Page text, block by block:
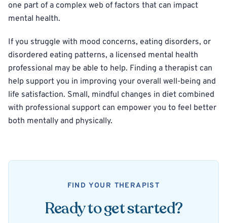
one part of a complex web of factors that can impact
mental health.
If you struggle with mood concerns, eating disorders, or
disordered eating patterns, a licensed mental health
professional may be able to help. Finding a therapist can
help support you in improving your overall well-being and
life satisfaction. Small, mindful changes in diet combined
with professional support can empower you to feel better
both mentally and physically.
FIND YOUR THERAPIST
Ready to get started?